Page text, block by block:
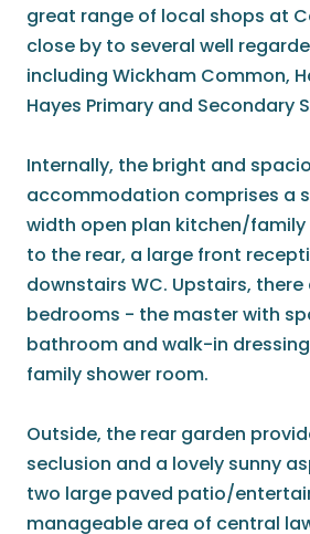
great range of local shops at
close by to several well
including Wickham Common,
Hayes Primary and Secondary
Internally, the bright and
accommodation comprises a
width open plan kitchen/
to the rear, a large front
downstairs WC. Upstairs, there
bedrooms - the master with
bathroom and walk-in
family shower room.
Outside, the rear garden
seclusion and a lovely sunny
two large paved patio/
manageable area of central